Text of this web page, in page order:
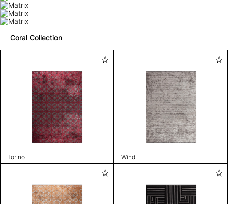
Coral Collection
Torino Wind